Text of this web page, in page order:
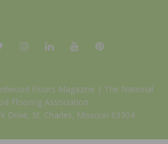
Floors Magazine | The National
Flooring Association
Drive, St. Charles, Missouri 63304